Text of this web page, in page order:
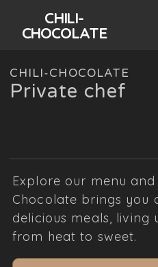
CHILI-
CHOCOLATE
CHILI-CHOCOLATE
Private chef
Explore our menu
Chocolate brings you
delicious meals, living
from heat to sweet.